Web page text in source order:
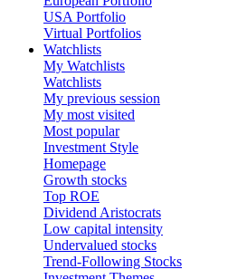
USA Portfolio
Virtual Portfolios
Watchlists
My Watchlists
Watchlists
My previous session
My most visited
Most popular
Investment Style
Homepage
Growth stocks
Top ROE
Dividend Aristocrats
Low capital intensity
Undervalued stocks
Trend-Following Stocks